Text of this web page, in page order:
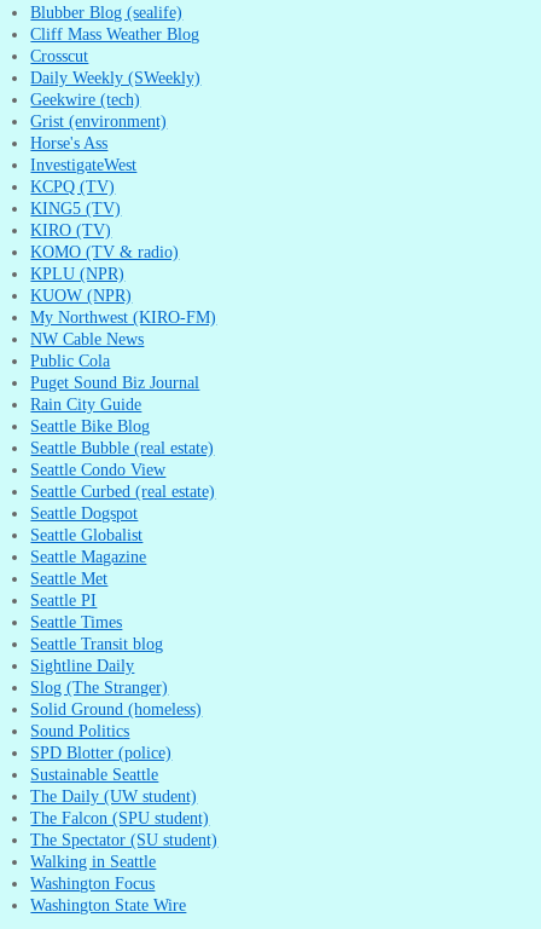
Blubber Blog (sealife)
Cliff Mass Weather Blog
Crosscut
Daily Weekly (SWeekly)
Geekwire (tech)
Grist (environment)
Horse's Ass
InvestigateWest
KCPQ (TV)
KING5 (TV)
KIRO (TV)
KOMO (TV & radio)
KPLU (NPR)
KUOW (NPR)
My Northwest (KIRO-FM)
NW Cable News
Public Cola
Puget Sound Biz Journal
Rain City Guide
Seattle Bike Blog
Seattle Bubble (real estate)
Seattle Condo View
Seattle Curbed (real estate)
Seattle Dogspot
Seattle Globalist
Seattle Magazine
Seattle Met
Seattle PI
Seattle Times
Seattle Transit blog
Sightline Daily
Slog (The Stranger)
Solid Ground (homeless)
Sound Politics
SPD Blotter (police)
Sustainable Seattle
The Daily (UW student)
The Falcon (SPU student)
The Spectator (SU student)
Walking in Seattle
Washington Focus
Washington State Wire